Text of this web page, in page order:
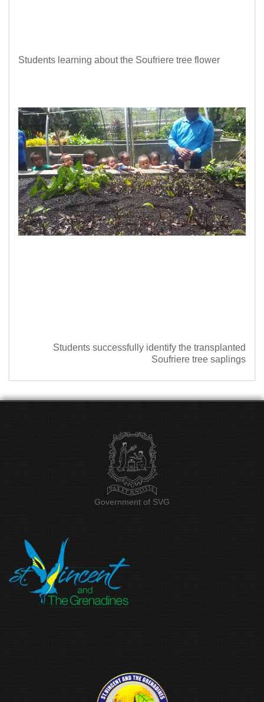
Students learning about the Soufriere tree flower
Students successfully identify the transplanted
Soufriere tree saplings
Government of SVG